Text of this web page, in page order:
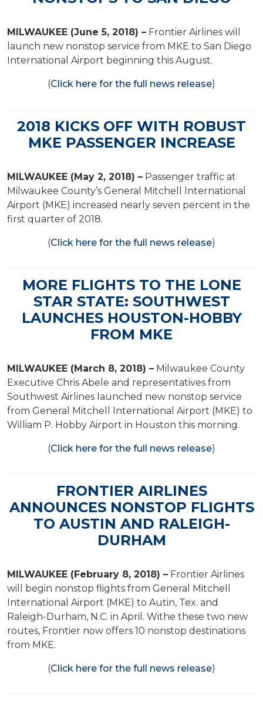
MILWAUKEE (June 5, 2018) – Frontier Airlines will
launch new nonstop service from MKE to San Diego
International Airport beginning this August.
(Click here for the full news release)
2018 KICKS OFF WITH ROBUST
MKE PASSENGER INCREASE
MILWAUKEE (May 2, 2018) – Passenger traffic at
Milwaukee County’s General Mitchell International
Airport (MKE) increased nearly seven percent in the
first quarter of 2018.
(Click here for the full news release)
MORE FLIGHTS TO THE LONE
STAR STATE: SOUTHWEST
LAUNCHES HOUSTON-HOBBY
FROM MKE
MILWAUKEE (March 8, 2018) – Milwaukee County
Executive Chris Abele and representatives from
Southwest Airlines launched new nonstop service
from General Mitchell International Airport (MKE) to
William P. Hobby Airport in Houston this morning.
(Click here for the full news release)
FRONTIER AIRLINES
ANNOUNCES NONSTOP FLIGHTS
TO AUSTIN AND RALEIGH-
DURHAM
MILWAUKEE (February 8, 2018) – Frontier Airlines
will begin nonstop flights from General Mitchell
International Airport (MKE) to Autin, Tex. and
Raleigh-Durham, N.C. in April. Withe these two new
routes, Frontier now offers 10 nonstop destinations
from MKE.
(Click here for the full news release)